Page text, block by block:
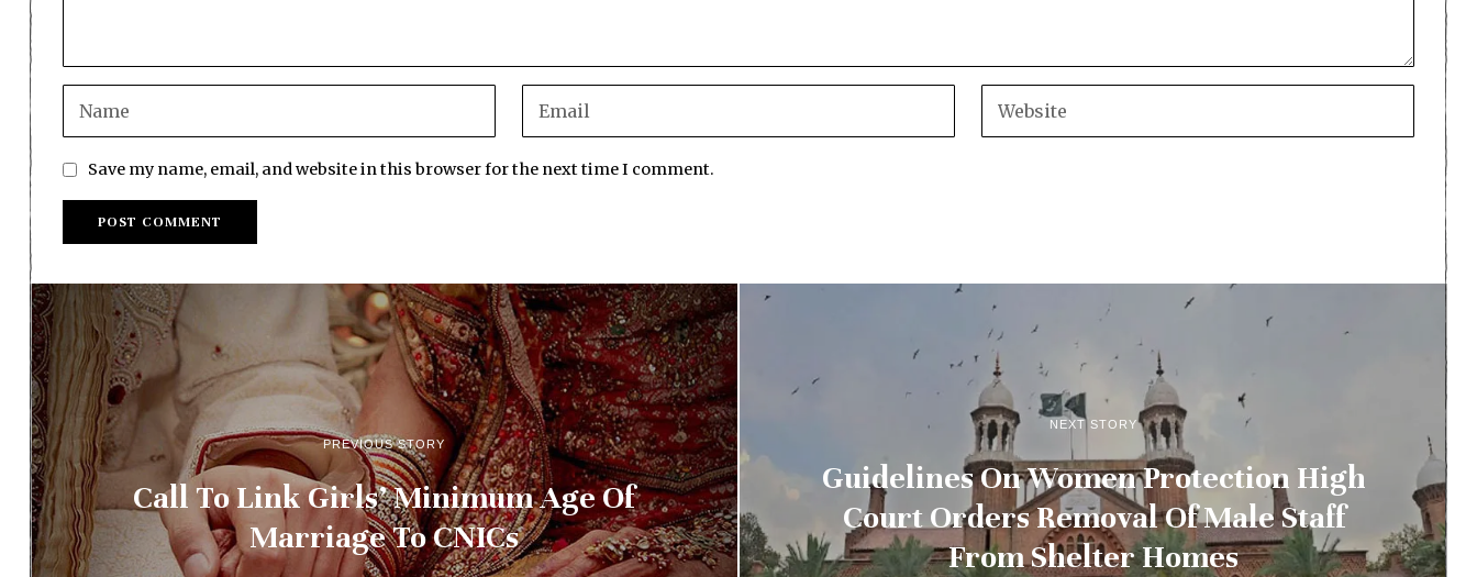
Save my name, email, and website in this browser for the next time I comment.
PREVIOUS STORY
Call To Link Girls’ Minimum Age Of
Marriage To CNICs
NEXT STORY
Guidelines On Women Protection High
Court Orders Removal Of Male Staff
From Shelter Homes